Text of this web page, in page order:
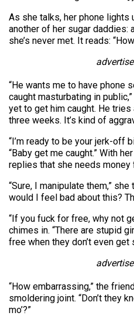
As she talks, her phone
another of her sugar daddies:
she’s never met. It reads:
“He wants me to have phone
caught masturbating in
yet to get him caught. He tries
three weeks. It’s kind of
“I’m ready to be your jerk-off
“Baby get me caught.” With
replies that she needs
“Sure, I manipulate them,” she
would I feel bad about this?
“If you fuck for free, why not
chimes in. “There are stupid
free when they don’t even get
“How embarrassing,” the
smoldering joint. “Don’t they
mo’?”